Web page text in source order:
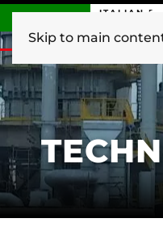
Skip to main
ITALIAN